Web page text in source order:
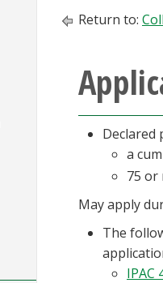
Return to:
Declared
a
75 or
May apply
The
IPAC